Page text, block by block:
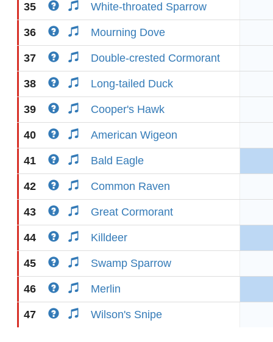
35 White-throated Sparrow
36 Mourning Dove
37 Double-crested Cormorant
38 Long-tailed Duck
39 Cooper's Hawk
40 American Wigeon
41 Bald Eagle
42 Common Raven
43 Great Cormorant
44 Killdeer
45 Swamp Sparrow
46 Merlin
47 Wilson's Snipe